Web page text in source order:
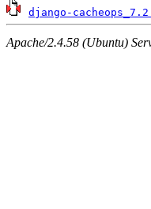
django-
Apache/2.4.58 (Ubuntu)